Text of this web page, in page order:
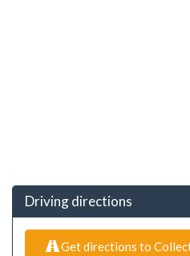
Driving directions
Get directions to